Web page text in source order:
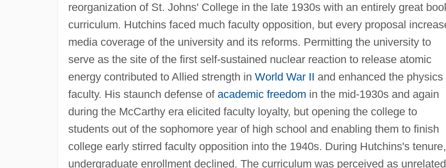
reorganization of St. Johns' College in the late 1930s with an entirely great
curriculum. Hutchins faced much faculty opposition, but every proposal
media coverage of the university and its reforms. Permitting the university to
serve as the site of the first self-sustained nuclear reaction to release atomic
energy contributed to Allied strength in World War II and enhanced the physics
faculty. His staunch defense of academic freedom in the mid-1930s and again
during the McCarthy era elicited faculty loyalty, but opening the college to
students out of the sophomore year of high school and enabling them to finish
college early stirred faculty opposition into the 1940s. During Hutchins's tenure,
undergraduate enrollment declined. The curriculum was perceived as